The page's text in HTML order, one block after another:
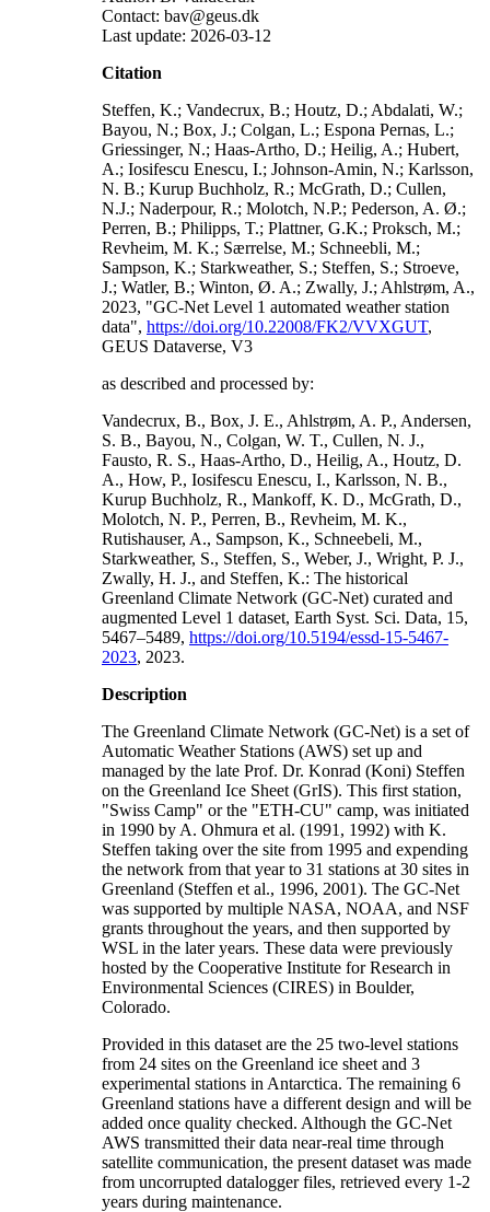
Contact: bav@geus.dk
Last update: 2026-03-12
Citation
Steffen, K.; Vandecrux, B.; Houtz, D.; Abdalati, W.;
Bayou, N.; Box, J.; Colgan, L.; Espona Pernas, L.;
Griessinger, N.; Haas-Artho, D.; Heilig, A.; Hubert,
A.; Iosifescu Enescu, I.; Johnson-Amin, N.; Karlsson,
N. B.; Kurup Buchholz, R.; McGrath, D.; Cullen,
N.J.; Naderpour, R.; Molotch, N.P.; Pederson, A. Ø.;
Perren, B.; Philipps, T.; Plattner, G.K.; Proksch, M.;
Revheim, M. K.; Særrelse, M.; Schneebli, M.;
Sampson, K.; Starkweather, S.; Steffen, S.; Stroeve,
J.; Watler, B.; Winton, Ø. A.; Zwally, J.; Ahlstrøm, A.,
2023, "GC-Net Level 1 automated weather station
data", https://doi.org/10.22008/FK2/VVXGUT,
GEUS Dataverse, V3
as described and processed by:
Vandecrux, B., Box, J. E., Ahlstrøm, A. P., Andersen,
S. B., Bayou, N., Colgan, W. T., Cullen, N. J.,
Fausto, R. S., Haas-Artho, D., Heilig, A., Houtz, D.
A., How, P., Iosifescu Enescu, I., Karlsson, N. B.,
Kurup Buchholz, R., Mankoff, K. D., McGrath, D.,
Molotch, N. P., Perren, B., Revheim, M. K.,
Rutishauser, A., Sampson, K., Schneebeli, M.,
Starkweather, S., Steffen, S., Weber, J., Wright, P. J.,
Zwally, H. J., and Steffen, K.: The historical
Greenland Climate Network (GC-Net) curated and
augmented Level 1 dataset, Earth Syst. Sci. Data, 15,
5467–5489, https://doi.org/10.5194/essd-15-5467-
2023, 2023.
Description
The Greenland Climate Network (GC-Net) is a set of
Automatic Weather Stations (AWS) set up and
managed by the late Prof. Dr. Konrad (Koni) Steffen
on the Greenland Ice Sheet (GrIS). This first station,
"Swiss Camp" or the "ETH-CU" camp, was initiated
in 1990 by A. Ohmura et al. (1991, 1992) with K.
Steffen taking over the site from 1995 and expending
the network from that year to 31 stations at 30 sites in
Greenland (Steffen et al., 1996, 2001). The GC-Net
was supported by multiple NASA, NOAA, and NSF
grants throughout the years, and then supported by
WSL in the later years. These data were previously
hosted by the Cooperative Institute for Research in
Environmental Sciences (CIRES) in Boulder,
Colorado.
Provided in this dataset are the 25 two-level stations
from 24 sites on the Greenland ice sheet and 3
experimental stations in Antarctica. The remaining 6
Greenland stations have a different design and will be
added once quality checked. Although the GC-Net
AWS transmitted their data near-real time through
satellite communication, the present dataset was made
from uncorrupted datalogger files, retrieved every 1-2
years during maintenance.